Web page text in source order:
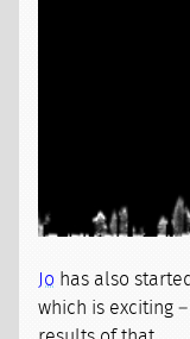
Jo has also
which is exciting